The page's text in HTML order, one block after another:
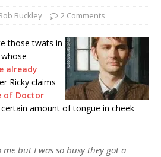
Buckley 2 Comments
those twats in
already
Ricky claims
of Doctor
certain amount of tongue in cheek
me but I was so busy they got a